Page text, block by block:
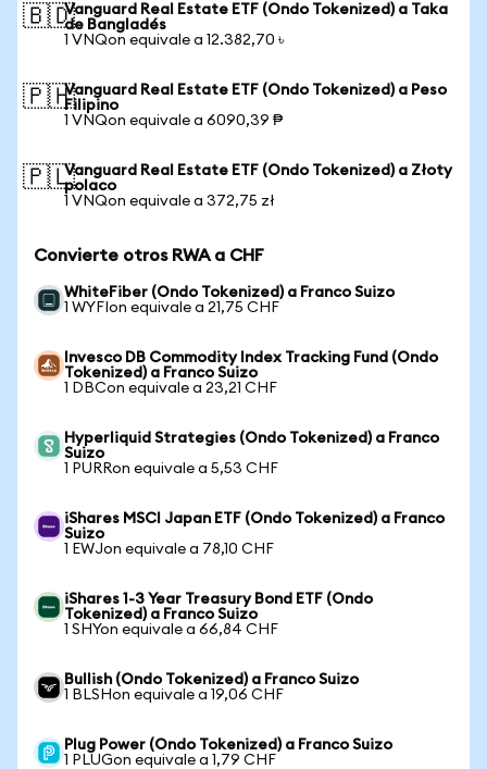
🇧🇩Vanguard Real Estate ETF (Ondo Tokenized) a Taka
de Bangladés
1 VNQon equivale a 12.382,70 ৳
🇵🇭Vanguard Real Estate ETF (Ondo Tokenized) a Peso
Filipino
1 VNQon equivale a 6090,39 ₱
🇵🇱Vanguard Real Estate ETF (Ondo Tokenized) a Złoty
polaco
1 VNQon equivale a 372,75 zł
Convierte otros RWA a CHF
WhiteFiber (Ondo Tokenized) a Franco Suizo
1 WYFIon equivale a 21,75 CHF
Invesco DB Commodity Index Tracking Fund (Ondo
Tokenized) a Franco Suizo
1 DBCon equivale a 23,21 CHF
Hyperliquid Strategies (Ondo Tokenized) a Franco
Suizo
1 PURRon equivale a 5,53 CHF
iShares MSCI Japan ETF (Ondo Tokenized) a Franco
Suizo
1 EWJon equivale a 78,10 CHF
iShares 1-3 Year Treasury Bond ETF (Ondo
Tokenized) a Franco Suizo
1 SHYon equivale a 66,84 CHF
Bullish (Ondo Tokenized) a Franco Suizo
1 BLSHon equivale a 19,06 CHF
Plug Power (Ondo Tokenized) a Franco Suizo
1 PLUGon equivale a 1,79 CHF